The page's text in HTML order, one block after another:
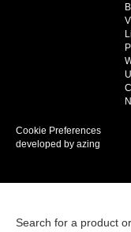
Cookie Preferences
developed by azing
Search for a product